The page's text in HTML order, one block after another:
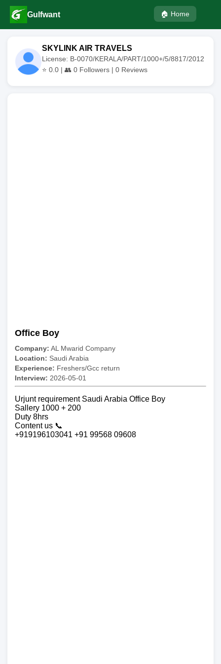
Gulfwant 🏠 Home
SKYLINK AIR TRAVELS
License: B-0070/KERALA/PART/1000+/5/8817/2012
⭐ 0.0 | 👥 0 Followers | 0 Reviews
Office Boy
Company: AL Mwarid Company
Location: Saudi Arabia
Experience: Freshers/Gcc return
Interview: 2026-05-01
Urjunt requirement Saudi Arabia Office Boy
Sallery 1000 + 200
Duty 8hrs
Content us 📞
+919196103041 +91 99568 09608